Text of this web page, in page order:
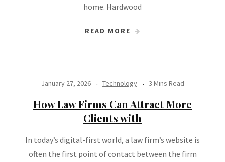
home. Hardwood
READ MORE
January 27, 2026 Technology 3 Mins Read
How Law Firms Can Attract More
Clients with
In today’s digital-first world, a law firm’s website is
often the first point of contact between the firm